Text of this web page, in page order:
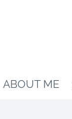
ABOUT ME